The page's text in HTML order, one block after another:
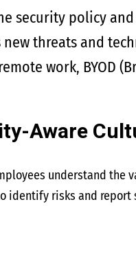
security policy
threats and
work, BYOD
Aware
understand
identify risks and report